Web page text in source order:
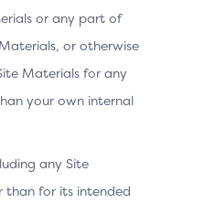
or any part of
or otherwise
Materials for any
your own internal
any Site
than for its intended